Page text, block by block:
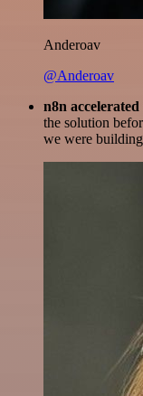
Anderoav
@Anderoav
n8n
the solution
we were